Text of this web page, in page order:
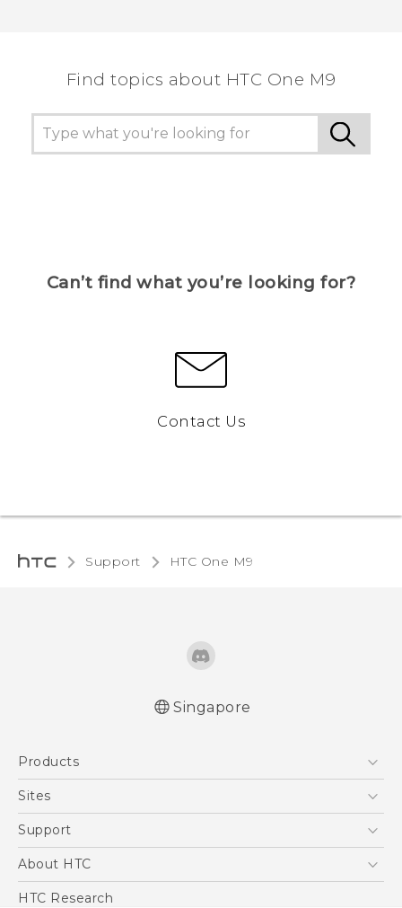
Find topics about HTC One M9
Can’t find what you’re looking for?
Contact Us
Support HTC One M9‎
Singapore
Products
5G
Blockchain Phone
Sites
HTC Dev
Support
Support Center
About HTC
ESG
HTC Research